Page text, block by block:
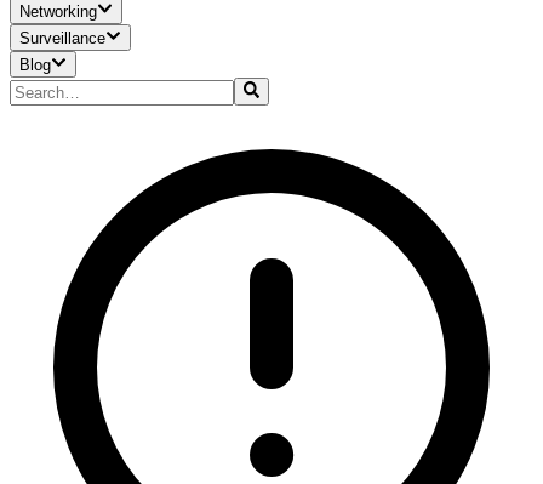
Networking
Surveillance
Blog